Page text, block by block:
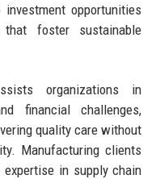
opportunities
foster sustainable
organizations in
financial challenges,
quality care without
Manufacturing clients
in supply chain